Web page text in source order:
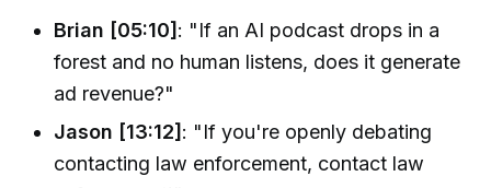
Brian [05:10]: "If an AI podcast drops in a
forest and no human listens, does it generate
ad revenue?"
Jason [13:12] : "If you're openly debating
contacting law enforcement, contact law